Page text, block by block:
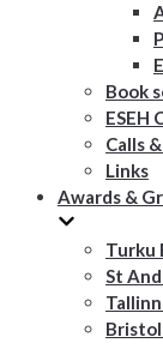
Book
ESEH
Calls
Links
Awards &
Turku
St